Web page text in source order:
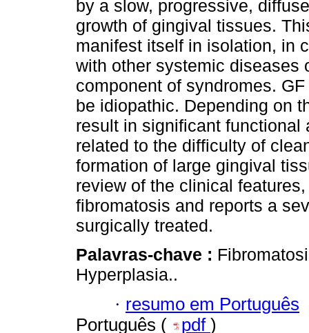
by a slow, progressive,
growth of gingival tissues.
manifest itself in isolation, in
with other systemic diseases
component of syndromes.
be idiopathic. Depending on
result in significant
related to the difficulty of
formation of large gingival
review of the clinical
fibromatosis and reports a
surgically treated.
Palavras-chave :
Hyperplasia..
· resumo em Português
Português (
pdf )